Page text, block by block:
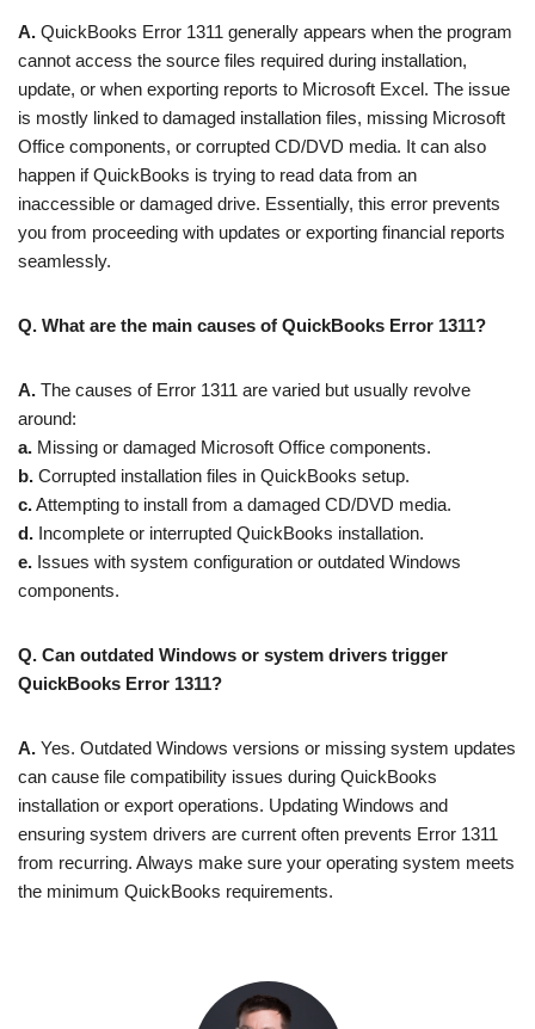
A. QuickBooks Error 1311 generally appears when the program
cannot access the source files required during installation,
update, or when exporting reports to Microsoft Excel. The issue
is mostly linked to damaged installation files, missing Microsoft
Office components, or corrupted CD/DVD media. It can also
happen if QuickBooks is trying to read data from an
inaccessible or damaged drive. Essentially, this error prevents
you from proceeding with updates or exporting financial reports
seamlessly.
Q. What are the main causes of QuickBooks Error 1311?
A. The causes of Error 1311 are varied but usually revolve
around:
a. Missing or damaged Microsoft Office components.
b. Corrupted installation files in QuickBooks setup.
c.Attempting to install from a damaged CD/DVD media.
d. Incomplete or interrupted QuickBooks installation.
e. Issues with system configuration or outdated Windows
components.
Q. Can outdated Windows or system drivers trigger
QuickBooks Error 1311?
A. Yes. Outdated Windows versions or missing system updates
can cause file compatibility issues during QuickBooks
installation or export operations. Updating Windows and
ensuring system drivers are current often prevents Error 1311
from recurring. Always make sure your operating system meets
the minimum QuickBooks requirements.